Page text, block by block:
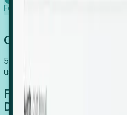
Foresight works
Global Growth Has
54% of globally hiring
use an EOR. (Atlas HXM, Global
From Manual Digging
Detection